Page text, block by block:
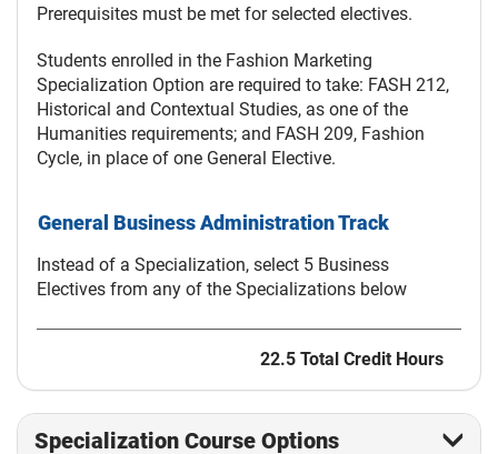
Prerequisites must be met for selected electives.
Students enrolled in the Fashion Marketing
Specialization Option are required to take: FASH 212,
Historical and Contextual Studies, as one of the
Humanities requirements; and FASH 209, Fashion
Cycle, in place of one General Elective.
General Business Administration Track
Instead of a Specialization, select 5 Business
Electives from any of the Specializations below
22.5 Total Credit Hours
Specialization Course Options